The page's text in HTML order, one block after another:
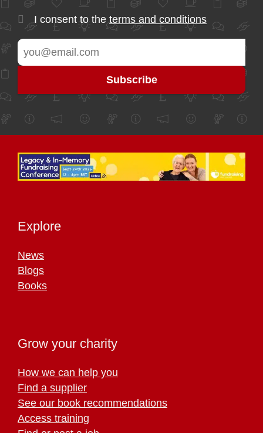
I consent to the terms and conditions
Explore
News
Blogs
Books
Grow your charity
How we can help you
Find a supplier
See our book recommendations
Access training